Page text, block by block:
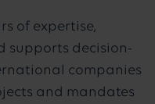
of expertise,
supports decision-
companies
and mandates